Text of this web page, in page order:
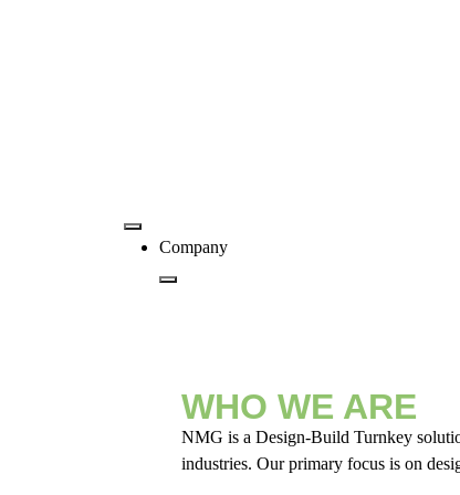
Company
WHO WE ARE
NMG is a Design-Build Turnkey
industries. Our primary focus is on